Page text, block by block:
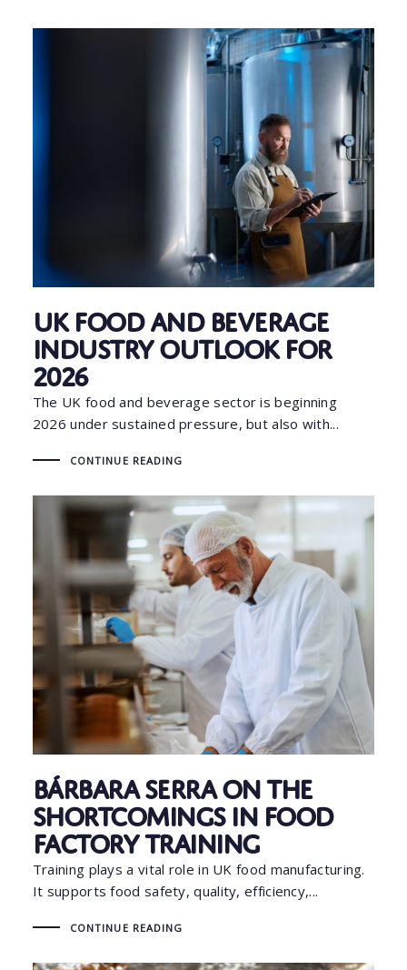
UK Food and Beverage
Industry Outlook for
2026
The UK food and beverage sector is beginning
2026 under sustained pressure, but also with...
CONTINUE READING
Bárbara Serra on The
Shortcomings in Food
Factory Training
Training plays a vital role in UK food manufacturing.
It supports food safety, quality, efficiency,...
CONTINUE READING